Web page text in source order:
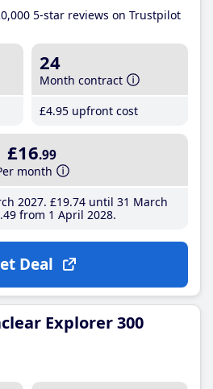
5-star reviews on Trustpilot
24
Month contract
£4.95 upfront cost
£16.99
month
2027 £19.74until 31 March
.49from 1 April 2028
Deal
Explorer 300